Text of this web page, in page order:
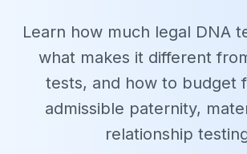
Learn how much legal DNA
what makes it different
tests, and how to budget
admissible paternity,
relationship